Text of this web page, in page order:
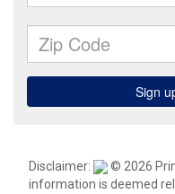
Disclaimer:
© 2026
information is deemed